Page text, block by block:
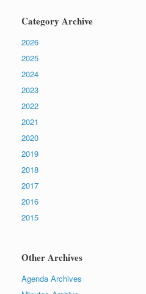
Category Archive
2026
2025
2024
2023
2022
2021
2020
2019
2018
2017
2016
2015
Other Archives
Agenda Archives